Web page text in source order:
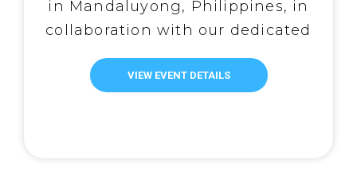
in Mandaluyong, Philippines, in
collaboration with our dedicated
local partner, Abot Kamay ni
Padre Pio. Thanks to the
VIEW EVENT DETAILS